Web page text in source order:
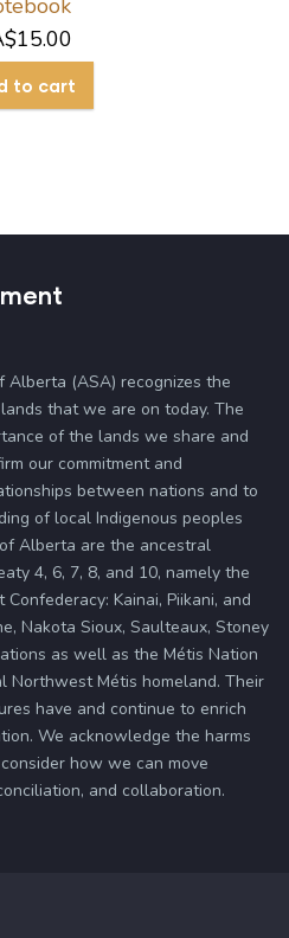
(ASA) recognizes the
that we are on today. The
of the lands we share and
our commitment and
between nations and to
of local Indigenous peoples
Alberta are the ancestral
4, 6, 7, 8, and 10, namely the
Kainai, Piikani, and
Nakota Sioux, Saulteaux, Stoney
as well as the Métis Nation
Métis homeland. Their
have and continue to enrich
We acknowledge the harms
how we can move
and collaboration.